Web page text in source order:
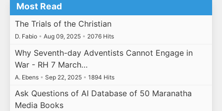
Most Read
The Trials of the Christian
D. Fabio • Aug 09, 2025 • 2076 Hits
Why Seventh-day Adventists Cannot Engage in
War - RH 7 March…
A. Ebens • Sep 22, 2025 • 1894 Hits
Ask Questions of AI Database of 50 Maranatha
Media Books